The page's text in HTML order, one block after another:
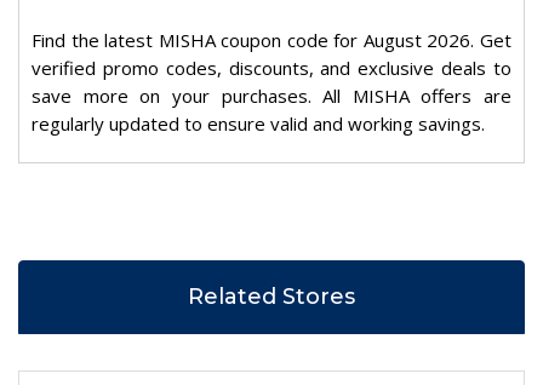
Find the latest MISHA coupon code for August 2026. Get
verified promo codes, discounts, and exclusive deals to
save more on your purchases. All MISHA offers are
regularly updated to ensure valid and working savings.
Related Stores